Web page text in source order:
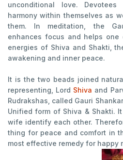
unconditional love.
harmony within themselves as
them. In meditation, the
enhances focus and helps
energies of Shiva and Shakti,
awakening and inner peace.
It is the two beads joined
representing, Lord Shiva and
Rudrakshas, called Gauri
Unified form of Shiva & Shakti.
wife identify each other.
thing for peace and comfort in
most effective remedy for happy